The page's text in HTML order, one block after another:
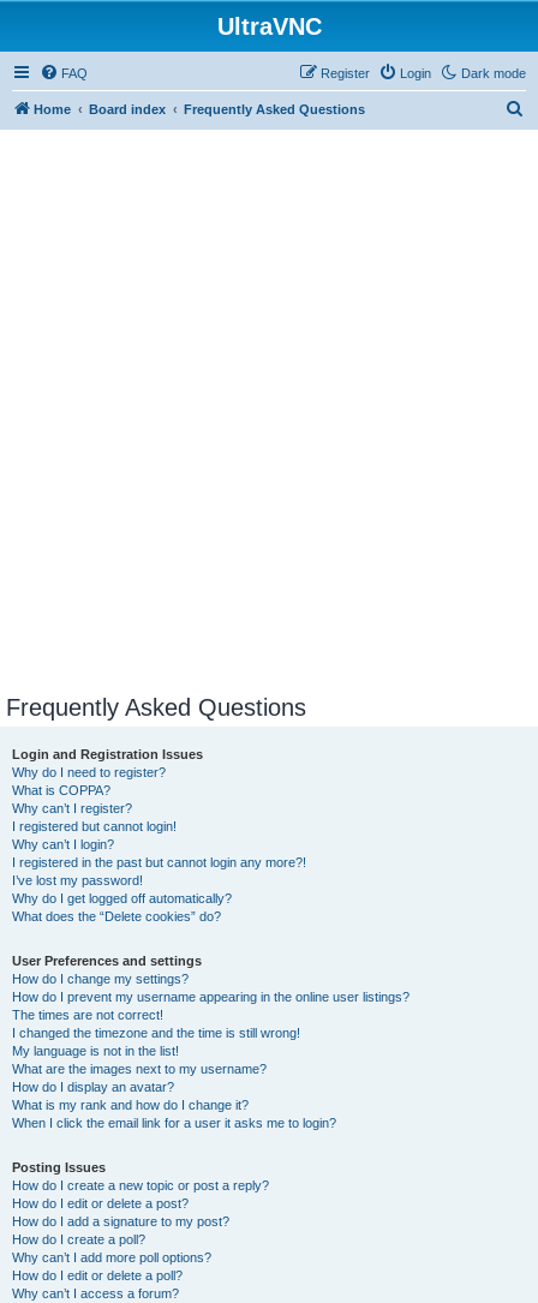
UltraVNC
Dark mode
FAQ Login
Register
Home Board index Frequently Asked Questions
Frequently Asked Questions
Login and Registration Issues
Why do I need to register?
What is COPPA?
Why can’t I register?
I registered but cannot login!
Why can’t I login?
I registered in the past but cannot login any more?!
I’ve lost my password!
Why do I get logged off automatically?
What does the “Delete cookies” do?
User Preferences and settings
How do I change my settings?
How do I prevent my username appearing in the online user listings?
The times are not correct!
I changed the timezone and the time is still wrong!
My language is not in the list!
What are the images next to my username?
How do I display an avatar?
What is my rank and how do I change it?
When I click the email link for a user it asks me to login?
Posting Issues
How do I create a new topic or post a reply?
How do I edit or delete a post?
How do I add a signature to my post?
How do I create a poll?
Why can’t I add more poll options?
How do I edit or delete a poll?
Why can’t I access a forum?